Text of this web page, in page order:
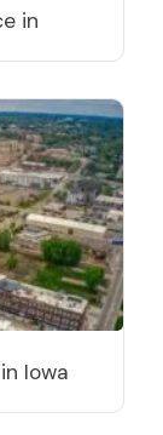
in
Iowa